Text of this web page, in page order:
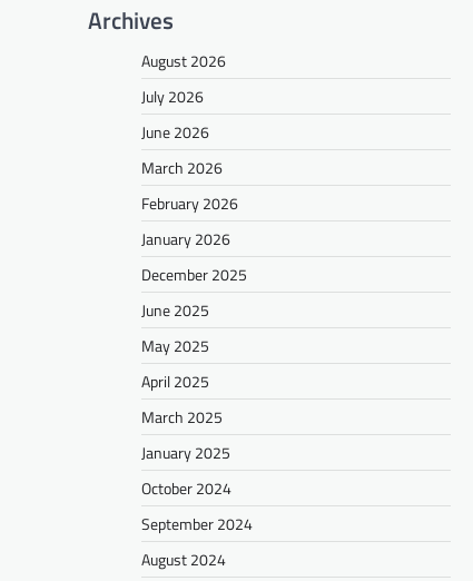
Archives
August 2026
July 2026
June 2026
March 2026
February 2026
January 2026
December 2025
June 2025
May 2025
April 2025
March 2025
January 2025
October 2024
September 2024
August 2024